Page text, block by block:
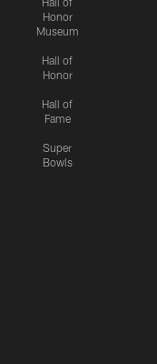
Honor
Museum
Hall of
Honor
Hall of
Fame
Super
Bowls